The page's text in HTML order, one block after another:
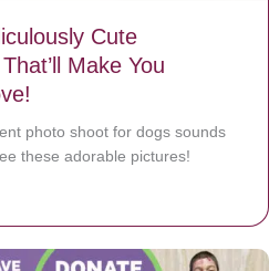
Cute
Make You
photo shoot for dogs sounds
these adorable pictures!